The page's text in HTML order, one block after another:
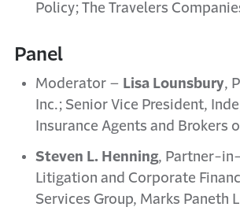
Policy; The Travelers
Panel
Moderator – Lisa Lounsbury,
Inc.; Senior Vice President,
Insurance Agents and Brokers
Steven L. Henning, Partner-
Litigation and Corporate
Services Group, Marks Paneth